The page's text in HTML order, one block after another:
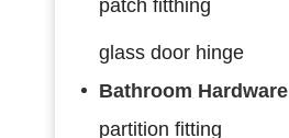
patch fitthing
glass door hinge
Bathroom Hardware
partition fitting